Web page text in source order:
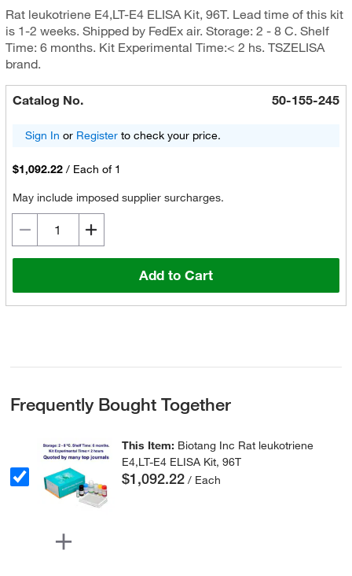
Rat leukotriene E4,LT-E4 ELISA Kit, 96T. Lead time of this kit
is 1-2 weeks. Shipped by FedEx air. Storage: 2 - 8 C. Shelf
Time: 6 months. Kit Experimental Time:< 2 hs. TSZELISA
brand.
Catalog No. 50-155-245
Sign In or Registerto check your price.
$1,092.22 / Each of 1
May include imposed supplier surcharges.
Add to Cart
Frequently Bought Together
This Item: Biotang Inc Rat leukotriene
E4,LT-E4 ELISA Kit, 96T
$1,092.22 / Each